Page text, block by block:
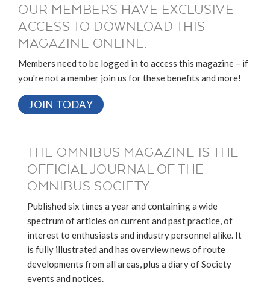
OUR MEMBERS HAVE EXCLUSIVE
ACCESS TO DOWNLOAD THIS
MAGAZINE ONLINE.
Members need to be logged in to access this magazine – if
you're not a member join us for these benefits and more!
JOIN TODAY
THE OMNIBUS MAGAZINE IS THE
OFFICIAL JOURNAL OF THE
OMNIBUS SOCIETY.
Published six times a year and containing a wide
spectrum of articles on current and past practice, of
interest to enthusiasts and industry personnel alike. It
is fully illustrated and has overview news of route
developments from all areas, plus a diary of Society
events and notices.